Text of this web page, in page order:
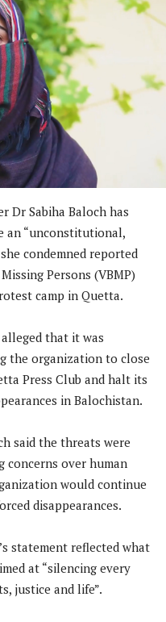
Dr Sabiha Baloch has
an “unconstitutional,
condemned reported
Persons (VBMP)
camp in Quetta.
that it was
the organization to close
Press Club and halt its
in Balochistan.
said the threats were
concerns over human
would continue
disappearances.
statement reflected what
at “silencing every
justice and life”.